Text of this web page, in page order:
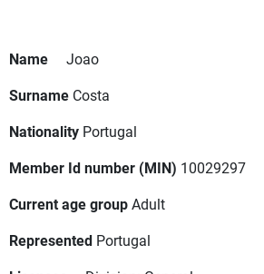
Name
Joao
Surname Costa
Nationality Portugal
Member Id number (MIN) 10029297
Current age groupAdult
Represented Portugal